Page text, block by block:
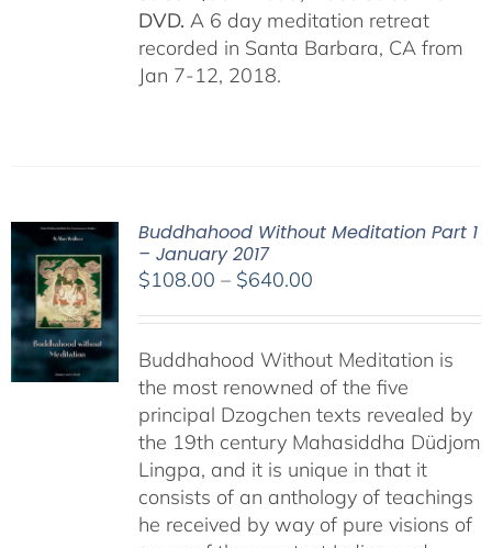
DVD. A 6 day meditation retreat
recorded in Santa Barbara, CA from
Jan 7-12, 2018.
Buddhahood Without Meditation Part 1
– January 2017
$108.00 – $640.00Price
through
$640.00
Buddhahood Without Meditation is
the most renowned of the five
principal Dzogchen texts revealed by
the 19th century Mahasiddha Düdjom
Lingpa, and it is unique in that it
consists of an anthology of teachings
he received by way of pure visions of